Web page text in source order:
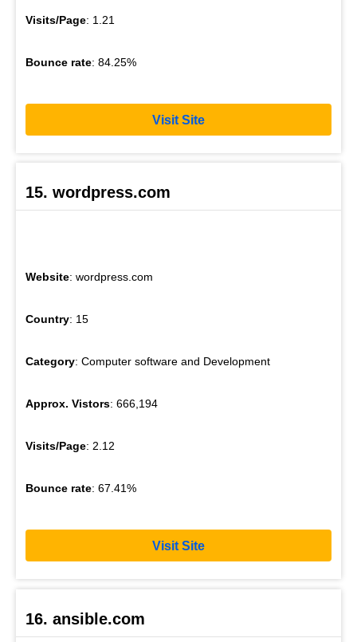
Visits/Page: 1.21
Bounce rate: 84.25%
Visit Site
15. wordpress.com
Website: wordpress.com
Country: 15
Category: Computer software and Development
Approx. Vistors: 666,194
Visits/Page: 2.12
Bounce rate: 67.41%
Visit Site
16. ansible.com